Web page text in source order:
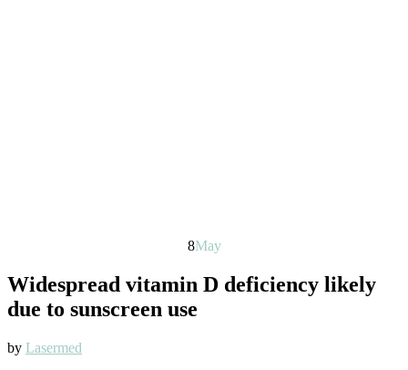
8May
Widespread vitamin D deficiency likely
due to sunscreen use
by Lasermed